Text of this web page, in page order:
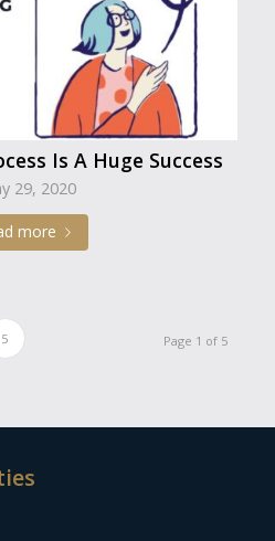
Is A Huge Success
29, 2020
more
Page 1 of 5
5